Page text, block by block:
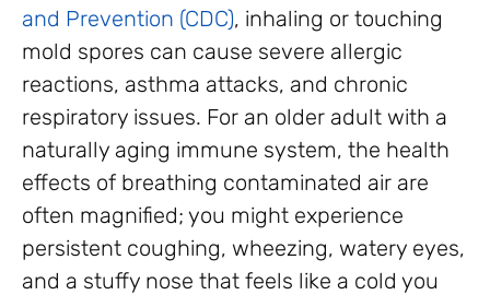
and Prevention (CDC), inhaling or touching
mold spores can cause severe allergic
reactions, asthma attacks, and chronic
respiratory issues. For an older adult with a
naturally aging immune system, the health
effects of breathing contaminated air are
often magnified; you might experience
persistent coughing, wheezing, watery eyes,
and a stuffy nose that feels like a cold you